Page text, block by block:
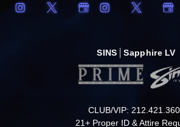
SINS Sapphire LV
CLUB/VIP:
21+ Proper ID & Attire